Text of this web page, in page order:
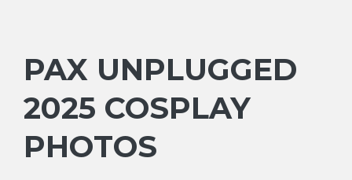
PAX UNPLUGGED
2025 COSPLAY
PHOTOS